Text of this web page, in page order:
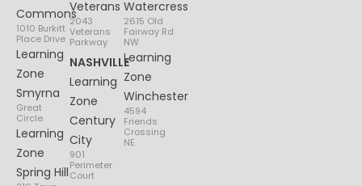
Commons
1010 Burkitt
Place Drive
Learning
Zone
Smyrna
Great
Circle
Learning
Zone
Spring Hill
Veterans
2043
Veterans
Parkway
NASHVILLE
Learning
Zone
Century
City
901
Perimeter
Court
Watercress
2615 Old
Fairway Rd
NW
Learning
Zone
Winchester
4594
Friends
Crossing
NE